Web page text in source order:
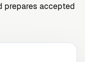
prepares accepted